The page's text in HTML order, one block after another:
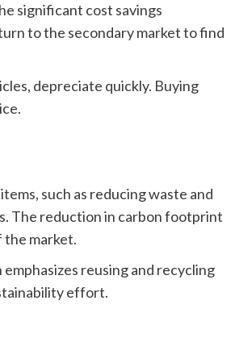
significant cost savings
to the secondary market to find
depreciate quickly. Buying
such as reducing waste and
The reduction in carbon footprint
the market.
reusing and recycling
effort.